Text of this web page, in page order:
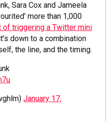
Sara Cox and Jameela
more than 1,000
of triggering a Twitter mini
down to a combination
the line, and the timing.
January 17,